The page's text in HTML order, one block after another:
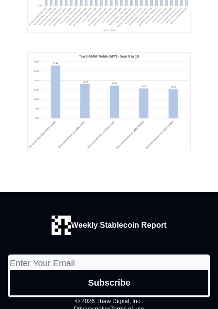
Weekly Stablecoin Report
© 2026 Thaw Digital, Inc..